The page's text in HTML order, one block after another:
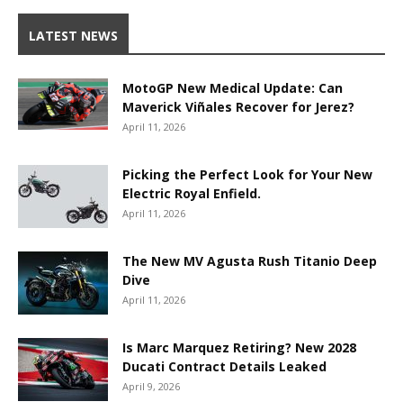
LATEST NEWS
MotoGP New Medical Update: Can
Maverick Viñales Recover for Jerez?
April 11, 2026
Picking the Perfect Look for Your New
Electric Royal Enfield.
April 11, 2026
The New MV Agusta Rush Titanio Deep
Dive
April 11, 2026
Is Marc Marquez Retiring? New 2028
Ducati Contract Details Leaked
April 9, 2026